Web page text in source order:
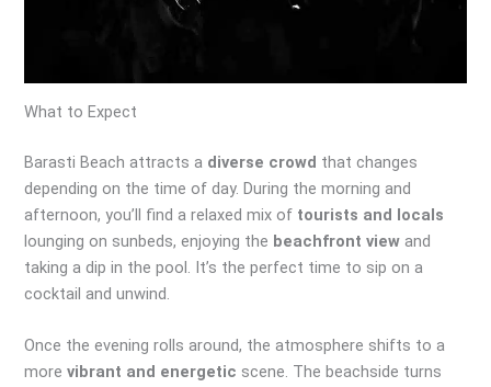
What to Expect
Barasti Beach attracts a diverse crowd that changes
depending on the time of day. During the morning and
afternoon, you’ll find a relaxed mix of tourists and locals
lounging on sunbeds, enjoying the beachfront view and
taking a dip in the pool. It’s the perfect time to sip on a
cocktail and unwind.
Once the evening rolls around, the atmosphere shifts to a
morevibrant and energetic scene. The beachside turns